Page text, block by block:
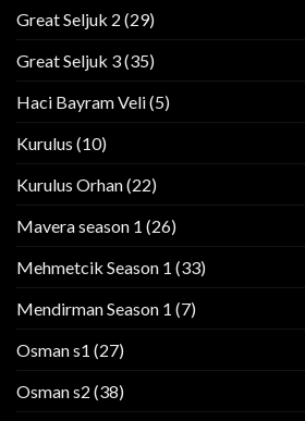
Great Seljuk 2 (29)
Great Seljuk 3(35)
Haci Bayram Veli(5)
Kurulus (10)
Kurulus Orhan(22)
Mavera season 1 (26)
Mehmetcik Season 1 (33)
Mendirman Season 1 (7)
Osman s1 (27)
Osman s2 (38)